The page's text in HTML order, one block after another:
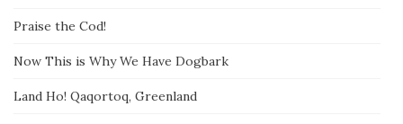
Praise the Cod!
Now This is Why We Have Dogbark
Land Ho! Qaqortoq, Greenland